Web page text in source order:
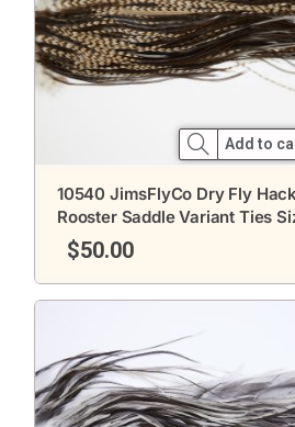
Add to
10540 JimsFlyCo Dry Fly
Rooster Saddle Variant Ties
$50.00